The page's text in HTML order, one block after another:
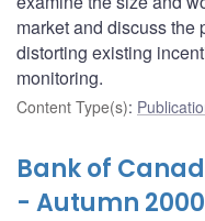
market and discuss the
distorting existing
monitoring.
Content Type(s):
Bank of
- Autumn 2000